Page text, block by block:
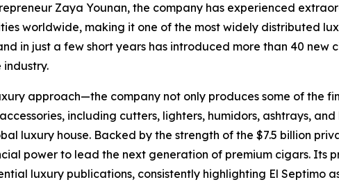
Zaya Younan, the company has experienced
worldwide, making it one of the most widely distributed
in just a few short years has introduced more than 40 new
approach—the company not only produces some of the
including cutters, lighters, humidors, ashtrays,
luxury house. Backed by the strength of the $7.5 billion
power to lead the next generation of premium cigars. Its
luxury publications, consistently highlighting El Septimo